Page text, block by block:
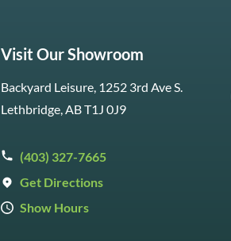
Visit Our Showroom
Backyard Leisure, 1252 3rd Ave S.
Lethbridge, AB T1J 0J9
(403) 327-7665
Get Directions
Show Hours